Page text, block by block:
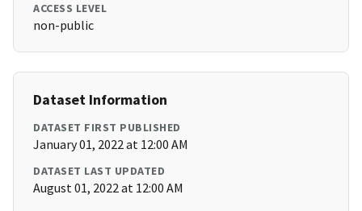
ACCESS LEVEL
non-public
Dataset Information
DATASET FIRST PUBLISHED
January 01, 2022 at 12:00 AM
DATASET LAST UPDATED
August 01, 2022 at 12:00 AM